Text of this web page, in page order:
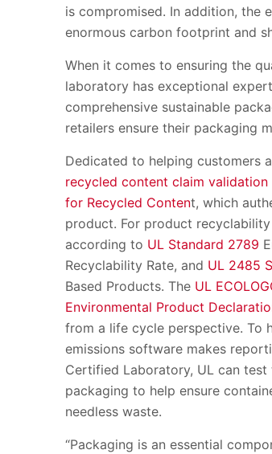
is compromised. In addition, the
enormous carbon footprint and
When it comes to ensuring the
laboratory has exceptional
comprehensive sustainable
retailers ensure their packaging
Dedicated to helping customers
recycled content claim validation
for Recycled Content, which
product. For product
according to UL Standard 2789
Recyclability Rate, and UL 2485
Based Products. The UL
Environmental Product
from a life cycle perspective. To
emissions software makes
Certified Laboratory, UL can test
packaging to help ensure
needless waste.
“Packaging is an essential